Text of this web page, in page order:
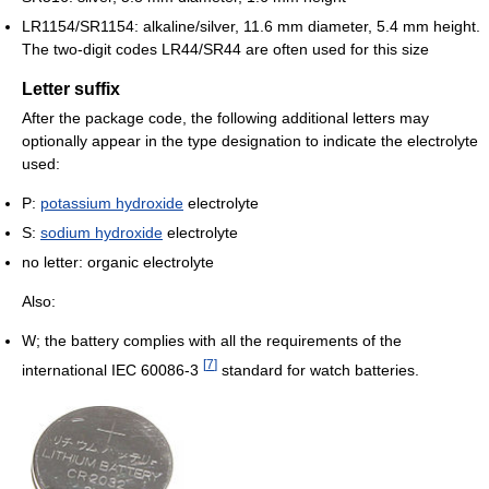
LR1154/SR1154: alkaline/silver, 11.6 mm diameter, 5.4 mm height.
The two-digit codes LR44/SR44 are often used for this size
Letter suffix
After the package code, the following additional letters may
optionally appear in the type designation to indicate the electrolyte
used:
P: potassium hydroxide electrolyte
S: sodium hydroxide electrolyte
no letter: organic electrolyte
Also:
W; the battery complies with all the requirements of the
international IEC 60086-3 [7] standard for watch batteries.